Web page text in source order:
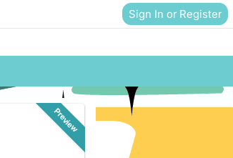
Sign In or Register
Preview